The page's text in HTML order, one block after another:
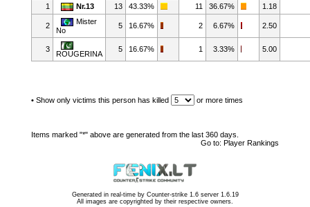
1 Nr.13 13 43.33% 11 36.67% 1.18
2
Mister
No
5 16.67% 2 6.67% 2.50
3
ROUGERINA
5 16.67% 1 3.33% 5.00
• Show only victims this person has killed or more times
Items marked "*" above are generated from the last 360 days.
Go to: Player Rankings
Generated in real-time by Counter-strike 1.6 server 1.6.19
All images are copyrighted by their respective owners.